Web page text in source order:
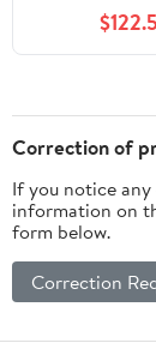
Correction of
If you notice
information on
form below.
Correction